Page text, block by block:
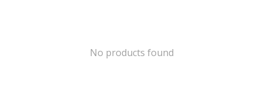
No products found